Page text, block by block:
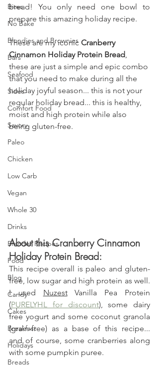
Bites
No Bake
Blondies and Brownies
Bars
Seafood
Sides
Comfort Food
Savory
Paleo
Chicken
Low Carb
Vegan
Whole 30
Drinks
Blender Recipes
Food
Blog
Candy
Cakes
Breakfast
Holidays
Breads
bread! You only need one bowl to
prepare this amazing holiday recipe.
These are my iconic Cranberry
Cinnamon Holiday Protein Bread,
these are just a simple and epic combo
that you need to make during all the
holiday joyful season... this is not your
regular holiday bread... this is healthy,
moist and high protein while also
being gluten-free.
About this Cranberry Cinnamon
Holiday Protein Bread:
This recipe overall is paleo and gluten-
free, low sugar and high protein as well.
I used Nuzest Vanilla Pea Protein
(PURELYHL for discount), some dairy
free yogurt and some coconut granola
(grain-free) as a base of this recipe...
and of course, some cranberries along
with some pumpkin puree.